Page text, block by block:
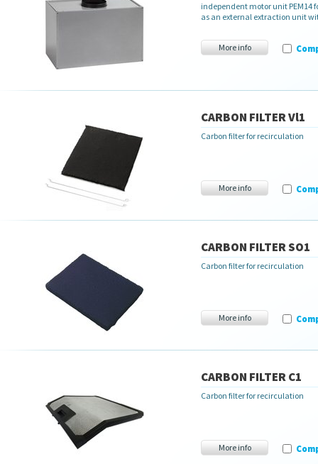
independent motor unit PEM14
as an external extraction unit
More info
CARBON FILTER Vl1
Carbon filter for recirculation
More info
CARBON FILTER SO1
Carbon filter for recirculation
More info
CARBON FILTER C1
Carbon filter for recirculation
More info